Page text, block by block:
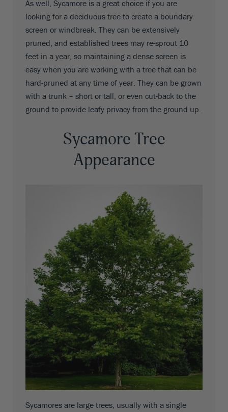
As well, Sycamore is a great choice if you are
looking for a deciduous tree to create a boundary
screen or windbreak. They can be extensively
pruned, and established trees may re-sprout 10
feet in a year, so maintaining a dense screen is
easy when you are working with a tree that can be
hard-pruned at any time of year. They can be grown
with a trunk – short or tall, or even cut-back to the
ground to provide leafy privacy from the ground up.
Sycamore Tree
Appearance
Sycamores are large trees, usually with a single